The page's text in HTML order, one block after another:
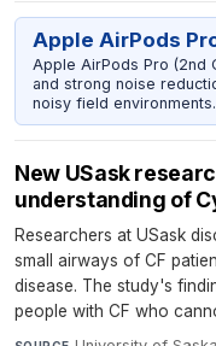
Apple AirPods
Apple AirPods Pro (2nd
and strong noise
noisy field environments.
New USask
understanding of
Researchers at USask
small airways of CF
disease. The study's
people with CF who